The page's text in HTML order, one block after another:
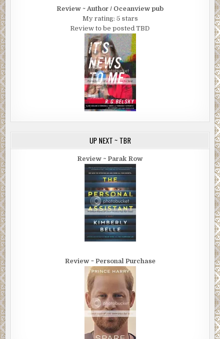
Review ~ Author / Oceanview pub
My rating: 5 stars
Review to be posted TBD
UP NEXT ~ TBR
Review ~ Parak Row
Review ~ Personal Purchase